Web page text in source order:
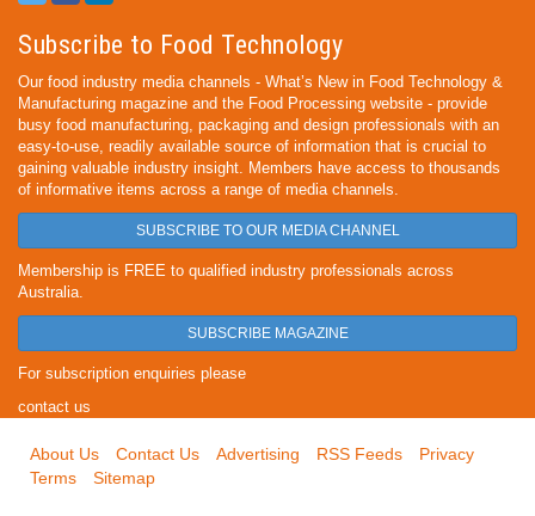
Subscribe to Food Technology
Our food industry media channels - What’s New in Food Technology &
Manufacturing magazine and the Food Processing website - provide
busy food manufacturing, packaging and design professionals with an
easy-to-use, readily available source of information that is crucial to
gaining valuable industry insight. Members have access to thousands
of informative items across a range of media channels.
SUBSCRIBE TO OUR MEDIA CHANNEL
Membership is FREE to qualified industry professionals across
Australia.
SUBSCRIBE MAGAZINE
For subscription enquiries please
contact us
About Us Contact Us Advertising RSS Feeds
Privacy
Terms
Sitemap